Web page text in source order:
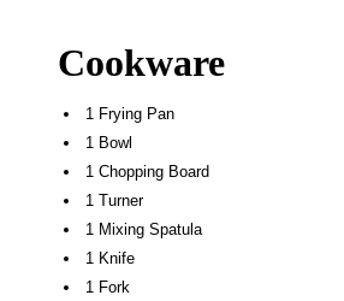
Cookware
1 Frying Pan
1 Bowl
1 Chopping Board
1 Turner
1 Mixing Spatula
1 Knife
1 Fork